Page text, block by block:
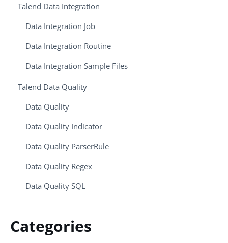
Talend Data Integration
Data Integration Job
Data Integration Routine
Data Integration Sample Files
Talend Data Quality
Data Quality
Data Quality Indicator
Data Quality ParserRule
Data Quality Regex
Data Quality SQL
Categories